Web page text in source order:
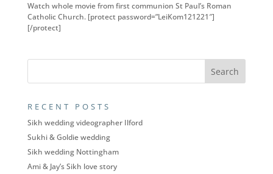
Watch whole movie from first communion St Paul’s Roman
Catholic Church. [protect password=”LeiKom121221″]
[/protect]
RECENT POSTS
Sikh wedding videographer Ilford
Sukhi & Goldie wedding
Sikh wedding Nottingham
Ami & Jay’s Sikh love story